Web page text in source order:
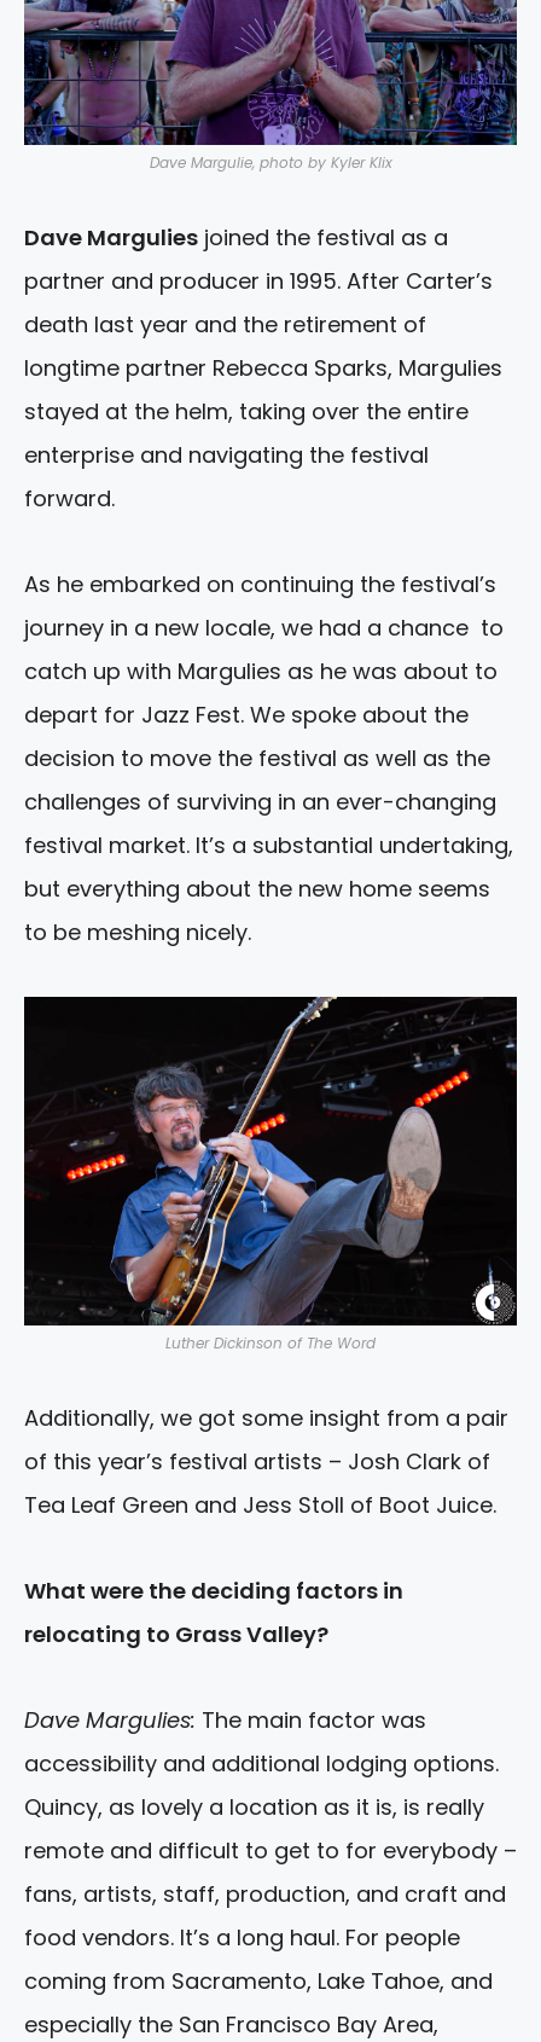
Dave Margulie, photo by Kyler Klix
Dave Margulies joined the festival as a
partner and producer in 1995. After Carter’s
death last year and the retirement of
longtime partner Rebecca Sparks, Margulies
stayed at the helm, taking over the entire
enterprise and navigating the festival
forward.
As he embarked on continuing the festival’s
journey in a new locale, we had a chance to
catch up with Margulies as he was about to
depart for Jazz Fest. We spoke about the
decision to move the festival as well as the
challenges of surviving in an ever-changing
festival market. It’s a substantial undertaking,
but everything about the new home seems
to be meshing nicely.
Luther Dickinson of The Word
Additionally, we got some insight from a pair
of this year’s festival artists – Josh Clark of
Tea Leaf Green and Jess Stoll of Boot Juice.
What were the deciding factors in
relocating to Grass Valley?
Dave Margulies: The main factor was
accessibility and additional lodging options.
Quincy, as lovely a location as it is, is really
remote and difficult to get to for everybody –
fans, artists, staff, production, and craft and
food vendors. It’s a long haul. For people
coming from Sacramento, Lake Tahoe, and
especially the San Francisco Bay Area,